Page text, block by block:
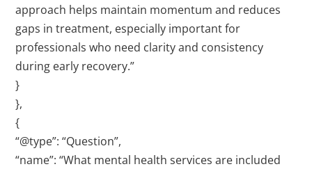
approach helps maintain momentum and reduces
gaps in treatment, especially important for
professionals who need clarity and consistency
during early recovery.”
}
},
{
“@type”: “Question”,
“name”: “What mental health services are included